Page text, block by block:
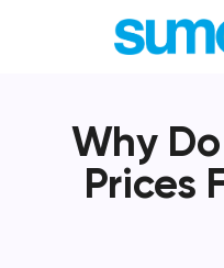
Why
Prices